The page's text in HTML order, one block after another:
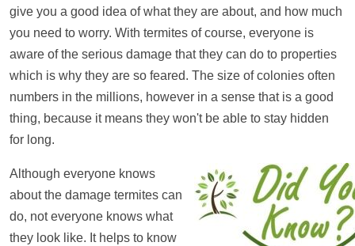
give you a good idea of what they are about, and how much
you need to worry. With termites of course, everyone is
aware of the serious damage that they can do to properties
which is why they are so feared. The size of colonies often
numbers in the millions, however in a sense that is a good
thing, because it means they won't be able to stay hidden
for long.
Although everyone knows
about the damage termites can
do, not everyone knows what
they look like. It helps to know